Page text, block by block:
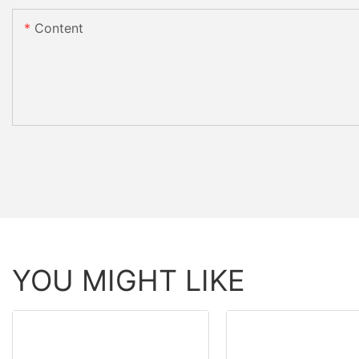
Content
YOU MIGHT LIKE